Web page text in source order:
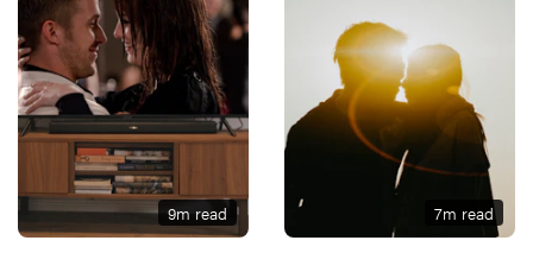
9m read 7m read